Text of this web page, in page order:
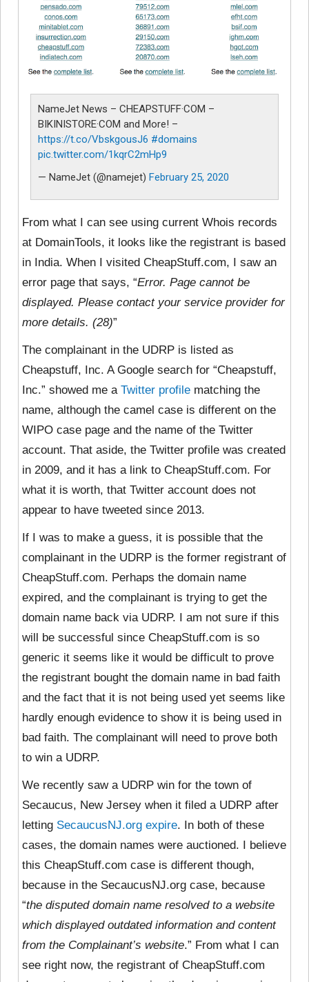
NameJet News – CHEAPSTUFF·COM –
BIKINISTORE·COM and More! –
https://t.co/VbskgousJ6 #domains
pic.twitter.com/1kqrC2mHp9
— NameJet (@namejet) February 25, 2020
From what I can see using current Whois records
at DomainTools, it looks like the registrant is based
in India. When I visited CheapStuff.com, I saw an
error page that says, “Error. Page cannot be
displayed. Please contact your service provider for
more details. (28)”
The complainant in the UDRP is listed as
Cheapstuff, Inc. A Google search for “Cheapstuff,
Inc.” showed me a Twitter profile matching the
name, although the camel case is different on the
WIPO case page and the name of the Twitter
account. That aside, the Twitter profile was created
in 2009, and it has a link to CheapStuff.com. For
what it is worth, that Twitter account does not
appear to have tweeted since 2013.
If I was to make a guess, it is possible that the
complainant in the UDRP is the former registrant of
CheapStuff.com. Perhaps the domain name
expired, and the complainant is trying to get the
domain name back via UDRP. I am not sure if this
will be successful since CheapStuff.com is so
generic it seems like it would be difficult to prove
the registrant bought the domain name in bad faith
and the fact that it is not being used yet seems like
hardly enough evidence to show it is being used in
bad faith. The complainant will need to prove both
to win a UDRP.
We recently saw a UDRP win for the town of
Secaucus, New Jersey when it filed a UDRP after
letting SecaucusNJ.org expire. In both of these
cases, the domain names were auctioned. I believe
this CheapStuff.com case is different though,
because in the SecaucusNJ.org case, because
“the disputed domain name resolved to a website
which displayed outdated information and content
from the Complainant’s website.” From what I can
see right now, the registrant of CheapStuff.com